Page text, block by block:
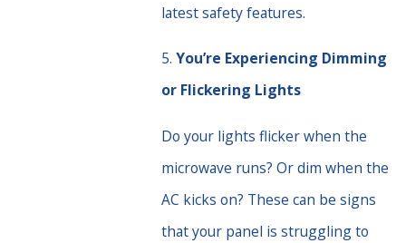
latest safety features.
5.You’re Experiencing Dimming
or Flickering Lights
Do your lights flicker when the
microwave runs? Or dim when the
AC kicks on? These can be signs
that your panel is struggling to